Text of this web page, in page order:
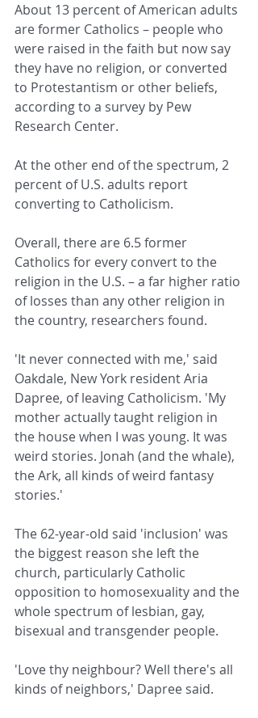
About 13 percent of American adults
are former Catholics – people who
were raised in the faith but now say
they have no religion, or converted
to Protestantism or other beliefs,
according to a survey by Pew
Research Center.
At the other end of the spectrum, 2
percent of U.S. adults report
converting to Catholicism.
Overall, there are 6.5 former
Catholics for every convert to the
religion in the U.S. – a far higher ratio
of losses than any other religion in
the country, researchers found.
'It never connected with me,' said
Oakdale, New York resident Aria
Dapree, of leaving Catholicism. 'My
mother actually taught religion in
the house when I was young. It was
weird stories. Jonah (and the whale),
the Ark, all kinds of weird fantasy
stories.'
The 62-year-old said 'inclusion' was
the biggest reason she left the
church, particularly Catholic
opposition to homosexuality and the
whole spectrum of lesbian, gay,
bisexual and transgender people.
'Love thy neighbour? Well there's all
kinds of neighbors,' Dapree said.